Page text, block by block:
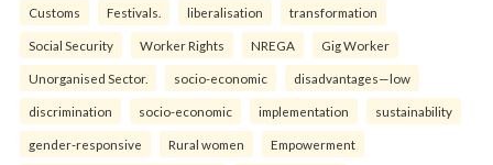
Customs Festivals. liberalisation transformation
Social Security Worker Rights NREGA Gig Worker
Unorganised Sector. socio-economic disadvantages—low
discrimination socio-economic implementation sustainability
gender-responsive Rural women Empowerment